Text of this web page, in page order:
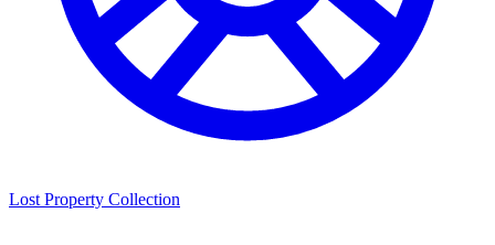
Lost Property Collection